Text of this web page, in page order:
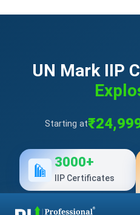
UN Mark IIP
Starting at
3000+
IIP Certificates